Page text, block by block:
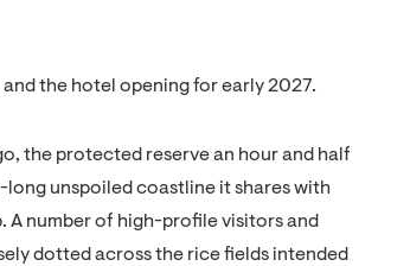
the hotel opening for early 2027.
the protected reserve an hour and half
long unspoiled coastline it shares with
A number of high-profile visitors and
dotted across the rice fields intended